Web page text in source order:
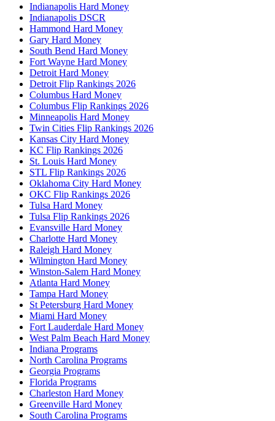
Indianapolis Hard Money
Indianapolis DSCR
Hammond Hard Money
Gary Hard Money
South Bend Hard Money
Fort Wayne Hard Money
Detroit Hard Money
Detroit Flip Rankings 2026
Columbus Hard Money
Columbus Flip Rankings 2026
Minneapolis Hard Money
Twin Cities Flip Rankings 2026
Kansas City Hard Money
KC Flip Rankings 2026
St. Louis Hard Money
STL Flip Rankings 2026
Oklahoma City Hard Money
OKC Flip Rankings 2026
Tulsa Hard Money
Tulsa Flip Rankings 2026
Evansville Hard Money
Charlotte Hard Money
Raleigh Hard Money
Wilmington Hard Money
Winston-Salem Hard Money
Atlanta Hard Money
Tampa Hard Money
St Petersburg Hard Money
Miami Hard Money
Fort Lauderdale Hard Money
West Palm Beach Hard Money
Indiana Programs
North Carolina Programs
Georgia Programs
Florida Programs
Charleston Hard Money
Greenville Hard Money
South Carolina Programs